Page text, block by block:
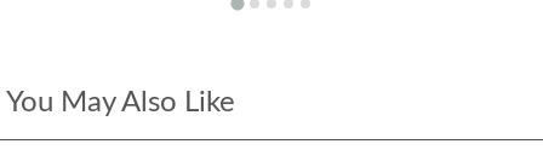
You May Also Like